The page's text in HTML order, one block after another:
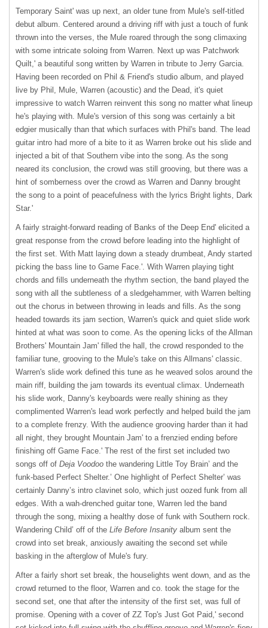
Temporary Saint' was up next, an older tune from Mule's self-titled
debut album. Centered around a driving riff with just a touch of funk
thrown into the verses, the Mule roared through the song climaxing
with some intricate soloing from Warren. Next up was Patchwork
Quilt,' a beautiful song written by Warren in tribute to Jerry Garcia.
Having been recorded on Phil & Friend's studio album, and played
live by Phil, Mule, Warren (acoustic) and the Dead, it's quiet
impressive to watch Warren reinvent this song no matter what lineup
he's playing with. Mule's version of this song was certainly a bit
edgier musically than that which surfaces with Phil's band. The lead
guitar intro had more of a bite to it as Warren broke out his slide and
injected a bit of that Southern vibe into the song. As the song
neared its conclusion, the crowd was still grooving, but there was a
hint of somberness over the crowd as Warren and Danny brought
the song to a point of peacefulness with the lyrics Bright lights, Dark
Star.'
A fairly straight-forward reading of Banks of the Deep End' elicited a
great response from the crowd before leading into the highlight of
the first set. With Matt laying down a steady drumbeat, Andy started
picking the bass line to Game Face.'. With Warren playing tight
chords and fills underneath the rhythm section, the band played the
song with all the subtleness of a sledgehammer, with Warren belting
out the chorus in between throwing in leads and fills. As the song
headed towards its jam section, Warren's quick and quiet slide work
hinted at what was soon to come. As the opening licks of the Allman
Brothers' Mountain Jam' filled the hall, the crowd responded to the
familiar tune, grooving to the Mule's take on this Allmans' classic.
Warren's slide work defined this tune as he weaved solos around the
main riff, building the jam towards its eventual climax. Underneath
his slide work, Danny's keyboards were really shining as they
complimented Warren's lead work perfectly and helped build the jam
to a complete frenzy. With the audience grooving harder than it had
all night, they brought Mountain Jam' to a frenzied ending before
finishing off Game Face.' The rest of the first set included two
songs off of Deja Voodoo the wandering Little Toy Brain’ and the
funk-based Perfect Shelter.’ One highlight of Perfect Shelter’ was
certainly Danny’s intro clavinet solo, which just oozed funk from all
edges. With a wah-drenched guitar tone, Warren led the band
through the song, mixing a healthy dose of funk with Southern rock.
Wandering Child’ off of the Life Before Insanity album sent the
crowd into set break, anxiously awaiting the second set while
basking in the afterglow of Mule's fury.
After a fairly short set break, the houselights went down, and as the
crowd returned to the floor, Warren and co. took the stage for the
second set, one that after the intensity of the first set, was full of
promise. Opening with a cover of ZZ Top's Just Got Paid,' second